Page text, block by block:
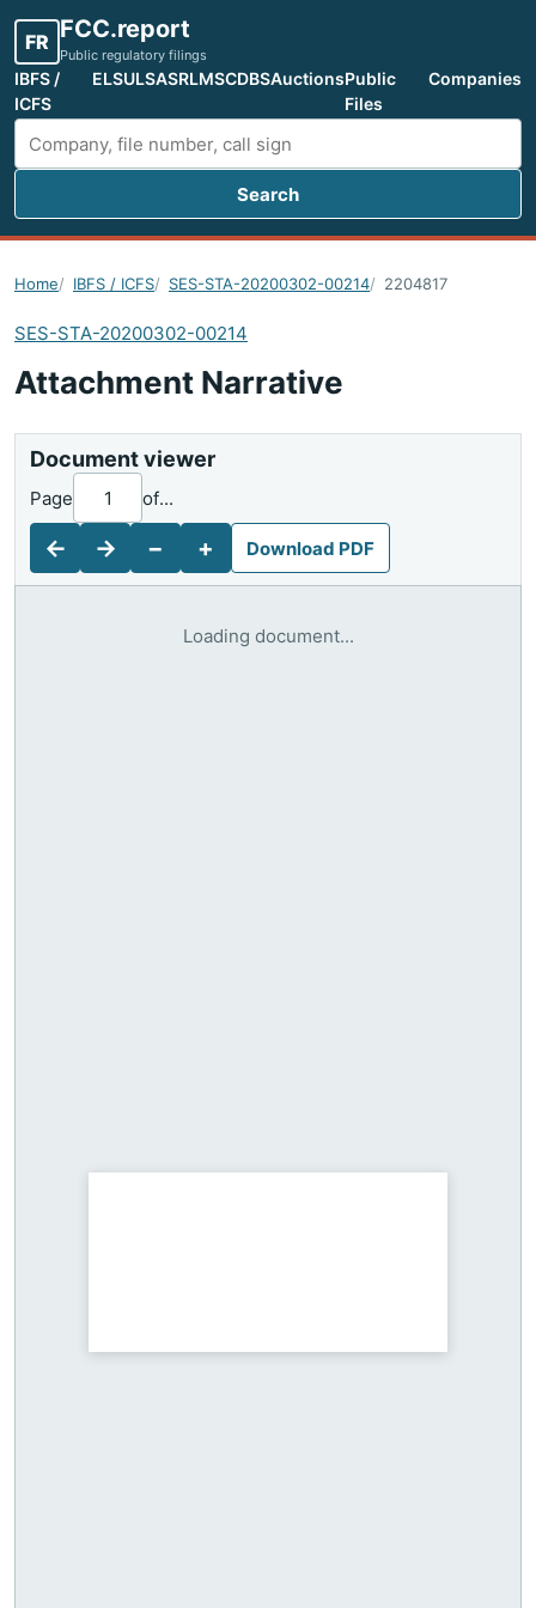
FR FCC.report
Public regulatory filings
IBFS /
ICFS
ELSULSASRLMSCDBSAuctionsPublic
Files
Companies
Search FCC filings
Search
Home IBFS / ICFS SES-STA-20200302-00214 2204817
SES-STA-20200302-00214
Attachment Narrative
Document viewer
←
Page of...
→ − + Download PDF
Loading document...